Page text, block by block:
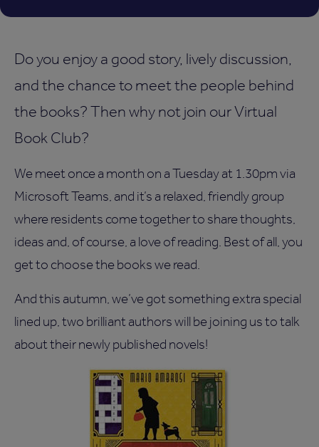
Do you enjoy a good story, lively discussion,
and the chance to meet the people behind
the books? Then why not join our Virtual
Book Club?
We meet once a month on a Tuesday at 1.30pm via
Microsoft Teams, and it’s a relaxed, friendly group
where residents come together to share thoughts,
ideas and, of course, a love of reading. Best of all, you
get to choose the books we read.
And this autumn, we’ve got something extra special
lined up, two brilliant authors will be joining us to talk
about their newly published novels!